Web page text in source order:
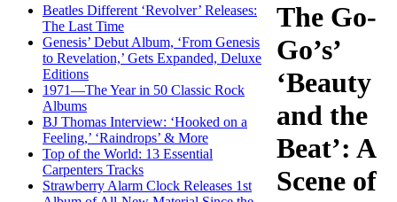
Beatles Different ‘Revolver’ Releases:
The Last Time
Genesis’ Debut Album, ‘From Genesis
to Revelation,’ Gets Expanded, Deluxe
Editions
1971—The Year in 50 Classic Rock
Albums
BJ Thomas Interview: ‘Hooked on a
Feeling,’ ‘Raindrops’ & More
Top of the World: 13 Essential
Carpenters Tracks
Strawberry Alarm Clock Releases 1st
The Go-
Go’s’
‘Beauty
and the
Beat’: A
Scene of